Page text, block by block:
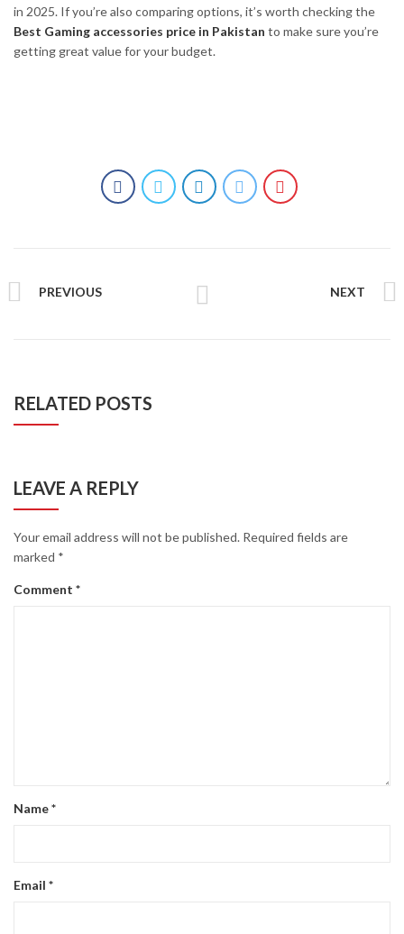
in 2025. If you’re also comparing options, it’s worth checking the
Best Gaming accessories price in Pakistan to make sure you’re
getting great value for your budget.
PREVIOUS NEXT
RELATED POSTS
LEAVE A REPLY
Your email address will not be published. Required fields are
marked *
Comment *
Name*
Email *